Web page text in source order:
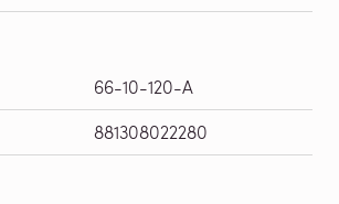
66-10-120-A
881308022280